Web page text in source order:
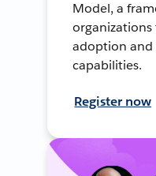
Model, a
adoption and
capabilities.
Register now